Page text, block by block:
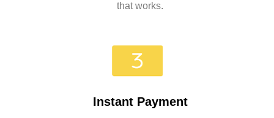
that works.
Instant Payment